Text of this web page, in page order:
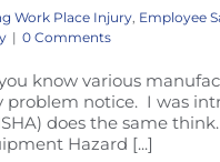
Work Place Injury, Employee
| 0 Comments
know various
problem notice. I was
does the same
Hazard [...]